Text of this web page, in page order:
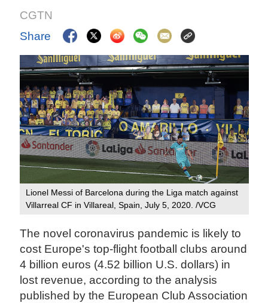
CGTN
Share
Lionel Messi of Barcelona during the Liga match against
Villarreal CF in Villareal, Spain, July 5, 2020. /VCG
The novel coronavirus pandemic is likely to
cost Europe's top-flight football clubs around
4 billion euros (4.52 billion U.S. dollars) in
lost revenue, according to the analysis
published by the European Club Association